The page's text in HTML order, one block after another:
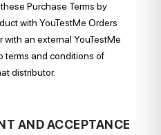
Purchase Terms by
with YouTestMe Orders
an external YouTestMe
terms and conditions of
distributor.
AND ACCEPTANCE